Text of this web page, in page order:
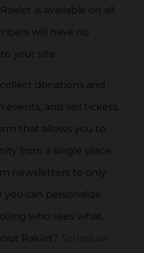
is available on all
will have no
your site.
donations and
events, and sell tickets.
that allows you to
from a single place.
newsletters to only
you can personalize
who sees what.
Raklet? Schedule